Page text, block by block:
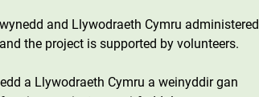
and Llywodraeth Cymru administered
the project is supported by volunteers.
a Llywodraeth Cymru a weinyddir gan